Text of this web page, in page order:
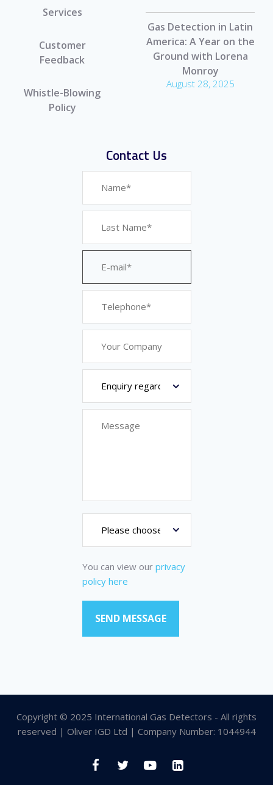
Services
Customer
Feedback
Whistle-Blowing
Policy
Gas Detection in Latin
America: A Year on the
Ground with Lorena
Monroy
August 28, 2025
Contact Us
You can view our privacy
policy here
Copyright © 2025 International Gas Detectors - All rights
reserved | Oliver IGD Ltd | Company Number: 1044944